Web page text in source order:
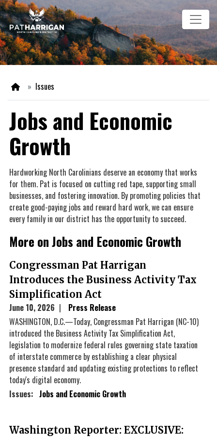
Skip
to
main
content
Image
HomeIssues
Jobs and Economic
Growth
Hardworking North Carolinians deserve an economy that works
for them. Pat is focused on cutting red tape, supporting small
businesses, and fostering innovation. By promoting policies that
create good-paying jobs and reward hard work, we can ensure
every family in our district has the opportunity to succeed.
More on Jobs and Economic Growth
Congressman Pat Harrigan
Introduces the Business Activity Tax
Simplification Act
June 10, 2026
Press Release
WASHINGTON, D.C.—Today, Congressman Pat Harrigan (NC-10)
introduced the Business Activity Tax Simplification Act,
legislation to modernize federal rules governing state taxation
of interstate commerce by establishing a clear physical
presence standard and updating existing protections to reflect
today's digital economy.
Issues: Jobs and Economic Growth
Washington Reporter: EXCLUSIVE: